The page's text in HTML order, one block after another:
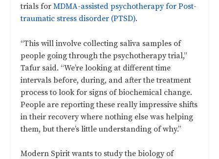
trials forMDMA-assisted psychotherapy for Post-
traumatic stress disorder (PTSD).
“This will involve collecting saliva samples of
people going through the psychotherapy trial,”
Tafur said. “We’re looking at different time
intervals before, during, and after the treatment
process to look for signs of biochemical change.
People are reporting these really impressive shifts
in their recovery where nothing else was helping
them, but there’s little understanding of why.”
Modern Spirit wants to study the biology of